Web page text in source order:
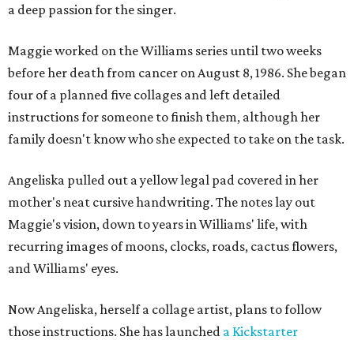
a deep passion for the singer.
Maggie worked on the Williams series until two weeks
before her death from cancer on August 8, 1986. She began
four of a planned five collages and left detailed
instructions for someone to finish them, although her
family doesn't know who she expected to take on the task.
Angeliska pulled out a yellow legal pad covered in her
mother's neat cursive handwriting. The notes lay out
Maggie's vision, down to years in Williams' life, with
recurring images of moons, clocks, roads, cactus flowers,
and Williams' eyes.
Now Angeliska, herself a collage artist, plans to follow
those instructions. She has launched a Kickstarter